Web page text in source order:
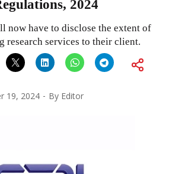
2024
now have to disclose the extent of
research services to their client.
19, 2024 By Editor